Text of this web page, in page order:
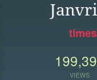
VIEWS